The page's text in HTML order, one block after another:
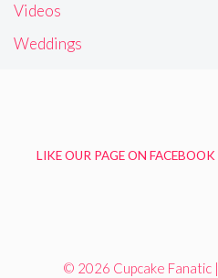
Videos
Weddings
LIKE OUR PAGE ON FACEBOOK
© 2026 Cupcake Fanatic |